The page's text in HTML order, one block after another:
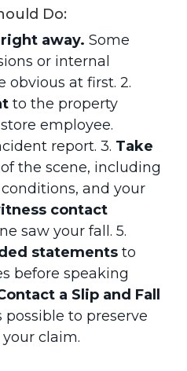
Do:
away. Some
or internal
obvious at first. 2.
to the property
employee.
report. 3. Take
of the scene, including
and your
contact
saw your fall. 5.
statements to
before speaking
a Slip and Fall
possible to preserve
claim.